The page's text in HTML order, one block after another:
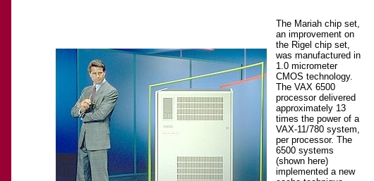
The Mariah chip set,
an improvement on
the Rigel chip set,
was manufactured in
1.0 micrometer
CMOS technology.
The VAX 6500
processor delivered
approximately 13
times the power of a
VAX-11/780 system,
per processor. The
6500 systems
(shown here)
implemented a new